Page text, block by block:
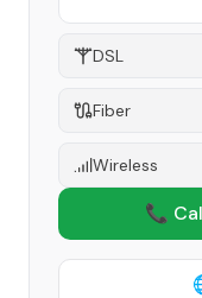
DSL
Fiber
Wireless
📞